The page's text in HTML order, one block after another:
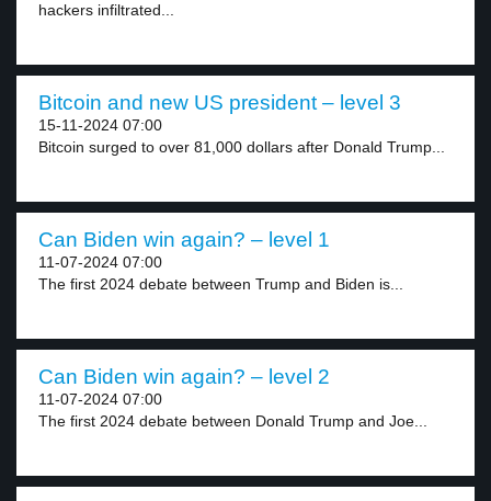
hackers infiltrated...
Bitcoin and new US president – level 3
15-11-2024 07:00
Bitcoin surged to over 81,000 dollars after Donald Trump...
Can Biden win again? – level 1
11-07-2024 07:00
The first 2024 debate between Trump and Biden is...
Can Biden win again? – level 2
11-07-2024 07:00
The first 2024 debate between Donald Trump and Joe...